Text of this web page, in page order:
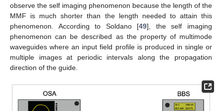
observe the self imaging phenomenon because the length of the
MMF is much shorter than the length needed to attain this
phenomenon. According to Soldano [49], the self imaging
phenomenon can be described as the property of multimode
waveguides where an input field profile is produced in single or
multiple images at periodic intervals along the propagation
direction of the guide.